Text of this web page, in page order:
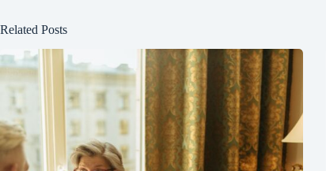
Related Posts